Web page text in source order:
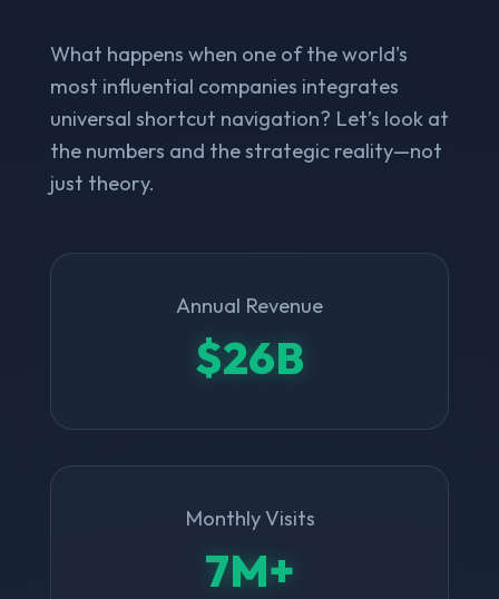
What happens when one of the world's
most influential companies integrates
universal shortcut navigation? Let’s look at
the numbers and the strategic reality—not
just theory.
Annual Revenue
$26B
Monthly Visits
7M+